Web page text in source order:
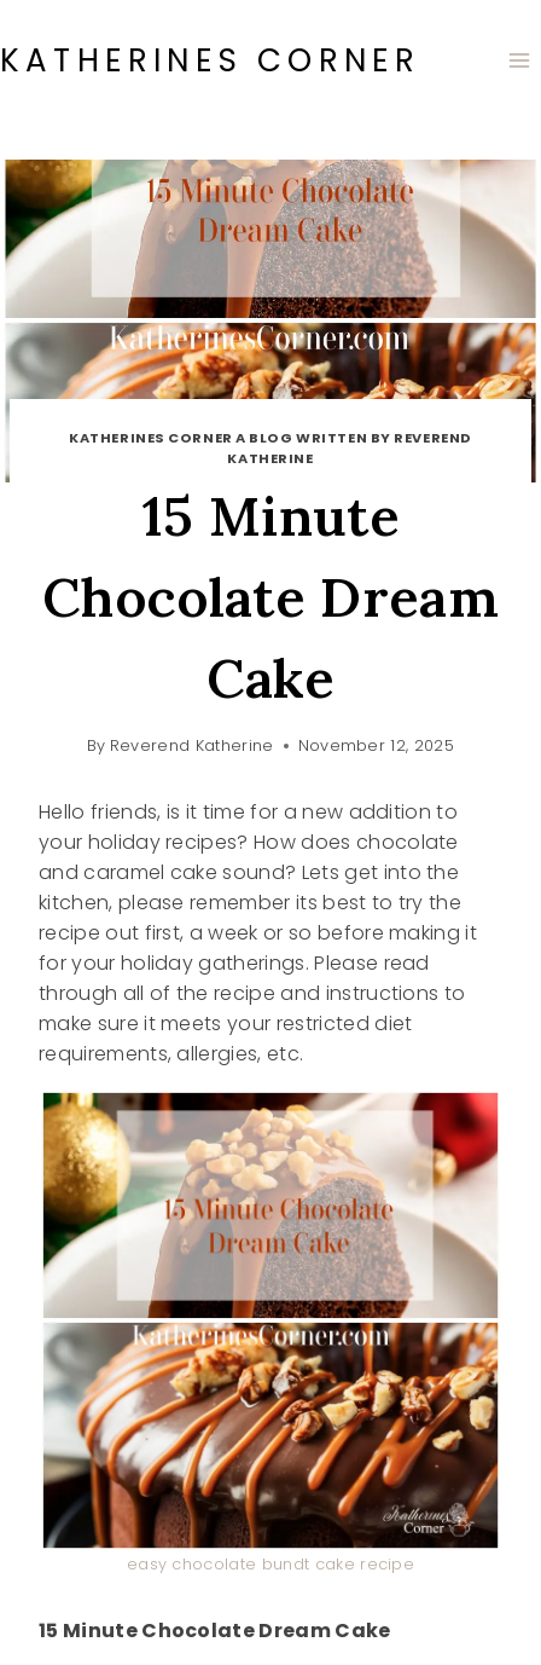
to
content
KATHERINES CORNER
KATHERINES CORNER A BLOG WRITTEN BY REVEREND
KATHERINE
15 Minute
Chocolate Dream
Cake
By Reverend Katherine November 12, 2025
Hello friends, is it time for a new addition to
your holiday recipes? How does chocolate
and caramel cake sound? Lets get into the
kitchen, please remember its best to try the
recipe out first, a week or so before making it
for your holiday gatherings. Please read
through all of the recipe and instructions to
make sure it meets your restricted diet
requirements, allergies, etc.
easy chocolate bundt cake recipe
15 Minute Chocolate Dream Cake